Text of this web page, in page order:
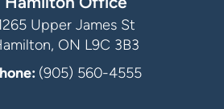
Upper James St
ON L9C 3B3
(905) 560-4555